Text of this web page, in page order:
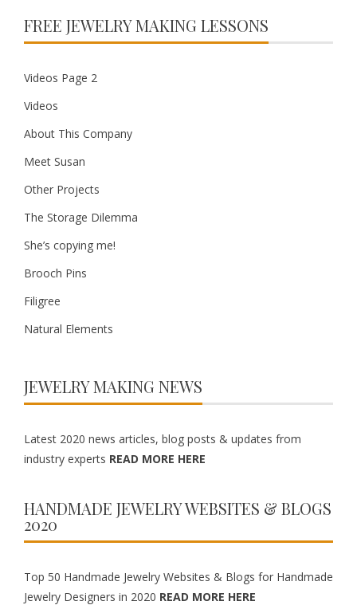
FREE JEWELRY MAKING LESSONS
Videos Page 2
Videos
About This Company
Meet Susan
Other Projects
The Storage Dilemma
She’s copying me!
Brooch Pins
Filigree
Natural Elements
JEWELRY MAKING NEWS
Latest 2020 news articles, blog posts & updates from
industry experts READ MORE HERE
HANDMADE JEWELRY WEBSITES & BLOGS
2020
Top 50 Handmade Jewelry Websites & Blogs for Handmade
Jewelry Designers in 2020 READ MORE HERE